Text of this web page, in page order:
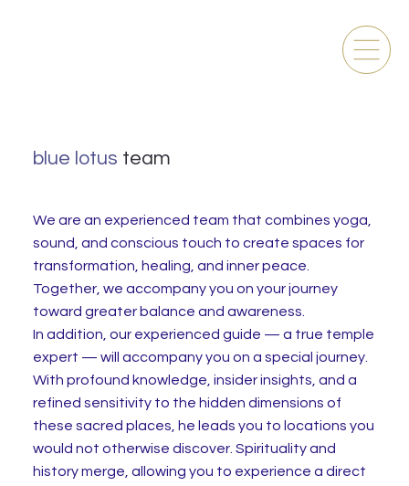
blue lotus team
We are an experienced team that combines yoga,
sound, and conscious touch to create spaces for
transformation, healing, and inner peace.
Together, we accompany you on your journey
toward greater balance and awareness.
In addition, our experienced guide — a true temple
expert — will accompany you on a special journey.
With profound knowledge, insider insights, and a
refined sensitivity to the hidden dimensions of
these sacred places, he leads you to locations you
would not otherwise discover. Spirituality and
history merge, allowing you to experience a direct